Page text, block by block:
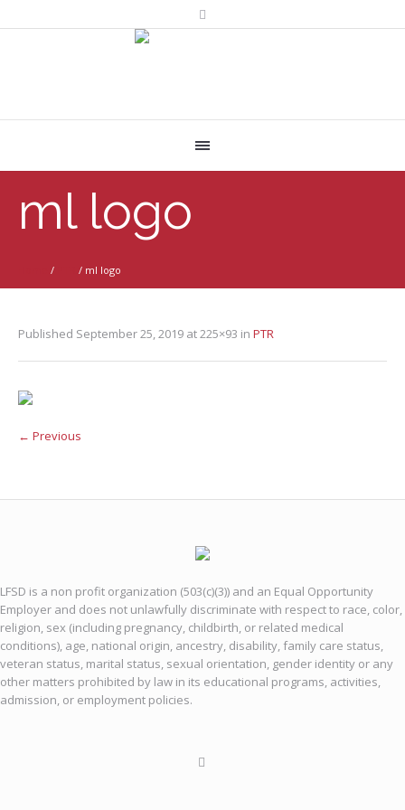
ml logo
/ / ml logo
Published September 25, 2019 at 225×93 in PTR
← Previous
LFSD is a non profit organization (503(c)(3)) and an Equal Opportunity
Employer and does not unlawfully discriminate with respect to race, color,
religion, sex (including pregnancy, childbirth, or related medical
conditions), age, national origin, ancestry, disability, family care status,
veteran status, marital status, sexual orientation, gender identity or any
other matters prohibited by law in its educational programs, activities,
admission, or employment policies.